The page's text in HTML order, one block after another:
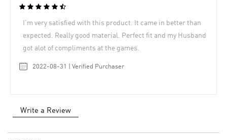
I’m very satisfied with this product. It came in better than
expected. Really good material. Perfect fit and my Husband
got alot of compliments at the games.
2022-08-31 | Verified Purchaser
Write a Review